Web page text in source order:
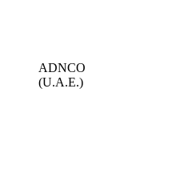
ADNCO
(U.A.E.)